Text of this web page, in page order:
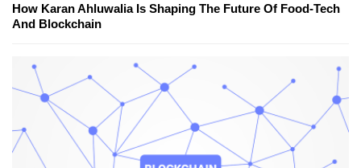
How Karan Ahluwalia Is Shaping The Future Of Food-Tech
And Blockchain